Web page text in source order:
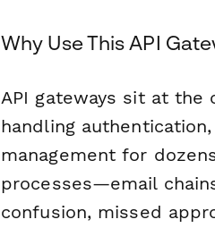
Why Use This API
API gateways sit at
handling
management for
processes—email
confusion, missed